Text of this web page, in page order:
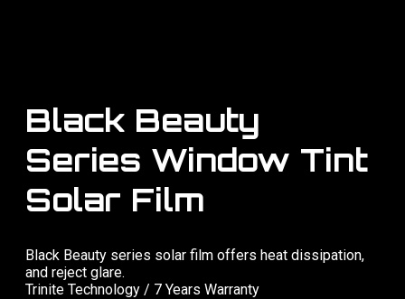
Black Beauty
Series Window Tint
Solar Film
Black Beauty series solar film offers heat dissipation,
and reject glare.
Trinite Technology / 7 Years Warranty